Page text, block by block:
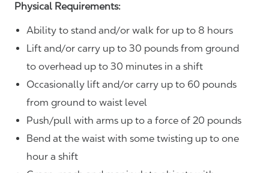
Physical Requirements:
Ability to stand and/or walk for up to 8 hours
Lift and/or carry up to 30 pounds from ground
to overhead up to 30 minutes in a shift
Occasionally lift and/or carry up to 60 pounds
from ground to waist level
Push/pull with arms up to a force of 20 pounds
Bend at the waist with some twisting up to one
hour a shift